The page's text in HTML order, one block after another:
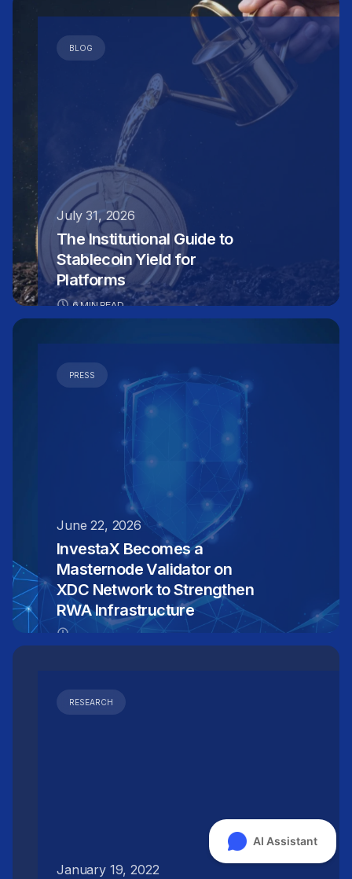
BLOG
July 31, 2026
The Institutional Guide to
Stablecoin Yield for
Platforms
6 MIN READ
PRESS
June 22, 2026
InvestaX Becomes a
Masternode Validator on
XDC Network to Strengthen
RWA Infrastructure
RESEARCH
January 19, 2022